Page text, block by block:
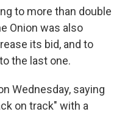
to more than double
Onion was also
its bid, and to
the last one.
Wednesday, saying
on track" with a